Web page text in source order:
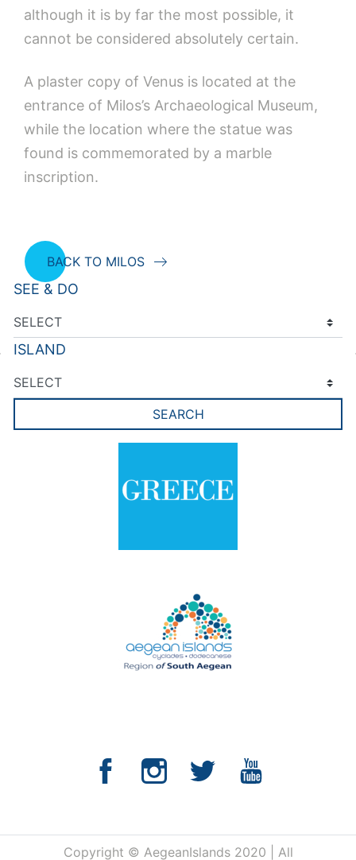
although it is by far the most possible, it
cannot be considered absolutely certain.
A plaster copy of Venus is located at the
entrance of Milos’s Archaeological Museum,
while the location where the statue was
found is commemorated by a marble
inscription.
BACK TO MILOS
SEE & DO
ISLAND
Copyright © AegeanIslands 2020 | All